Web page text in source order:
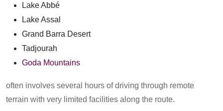
Lake Abbé
Lake Assal
Grand Barra Desert
Tadjourah
Goda Mountains
often involves several hours of driving through remote
terrain with very limited facilities along the route.